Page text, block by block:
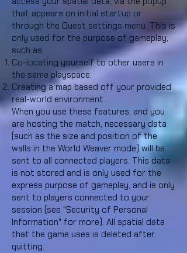
that appears on initial startup or
through the Quest settings menu. This is
only used for the purpose of gameplay,
such as:
Co-locating yourself to other users in
the same playspace.
Creating a map based off your provided
real-world environment.
When you use these features, and you
are hosting the match, necessary data
(such as the size and position of the
walls in the World Weaver mode) will be
sent to all connected players. This data
is not stored and is only used for the
express purpose of gameplay, and is only
sent to players connected to your
session (see "Security of Personal
Information" for more). All spatial data
that the game uses is deleted after
quitting.